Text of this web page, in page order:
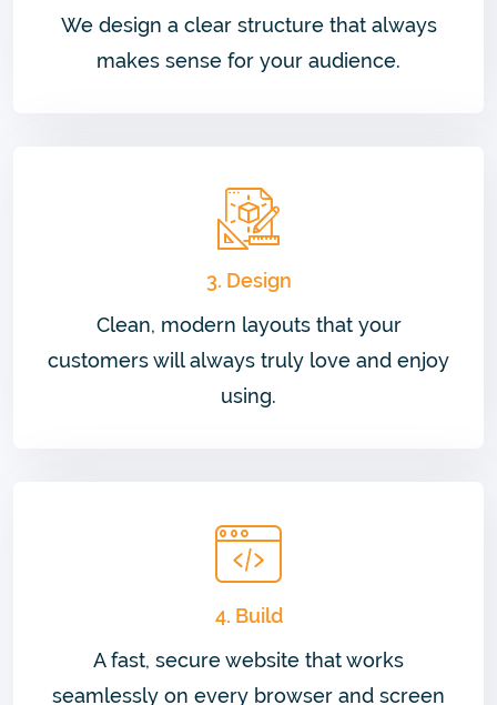
We design a clear structure that always
makes sense for your audience.
3. Design
Clean, modern layouts that your
customers will always truly love and enjoy
using.
4. Build
A fast, secure website that works
seamlessly on every browser and screen